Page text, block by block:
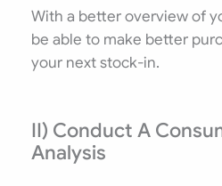
With a better overview of
be able to make better
your next stock-in.
II) Conduct A
Analysis